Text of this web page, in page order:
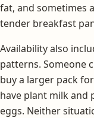
fat, and sometimes
tender breakfast
Availability also
patterns. Someone
buy a larger pack
have plant milk and
eggs. Neither